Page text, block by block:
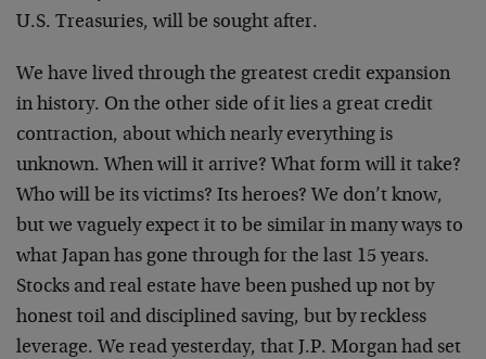
U.S. Treasuries, will be sought after.
We have lived through the greatest credit expansion
in history. On the other side of it lies a great credit
contraction, about which nearly everything is
unknown. When will it arrive? What form will it take?
Who will be its victims? Its heroes? We don’t know,
but we vaguely expect it to be similar in many ways to
what Japan has gone through for the last 15 years.
Stocks and real estate have been pushed up not by
honest toil and disciplined saving, but by reckless
leverage. We read yesterday, that J.P. Morgan had set